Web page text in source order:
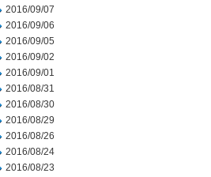
2016/09/07
2016/09/06
2016/09/05
2016/09/02
2016/09/01
2016/08/31
2016/08/30
2016/08/29
2016/08/26
2016/08/24
2016/08/23